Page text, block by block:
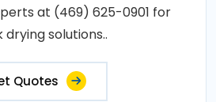
at (469) 625-0901 for
drying solutions..
Quotes